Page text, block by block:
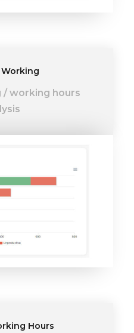
/ working hours
Hours